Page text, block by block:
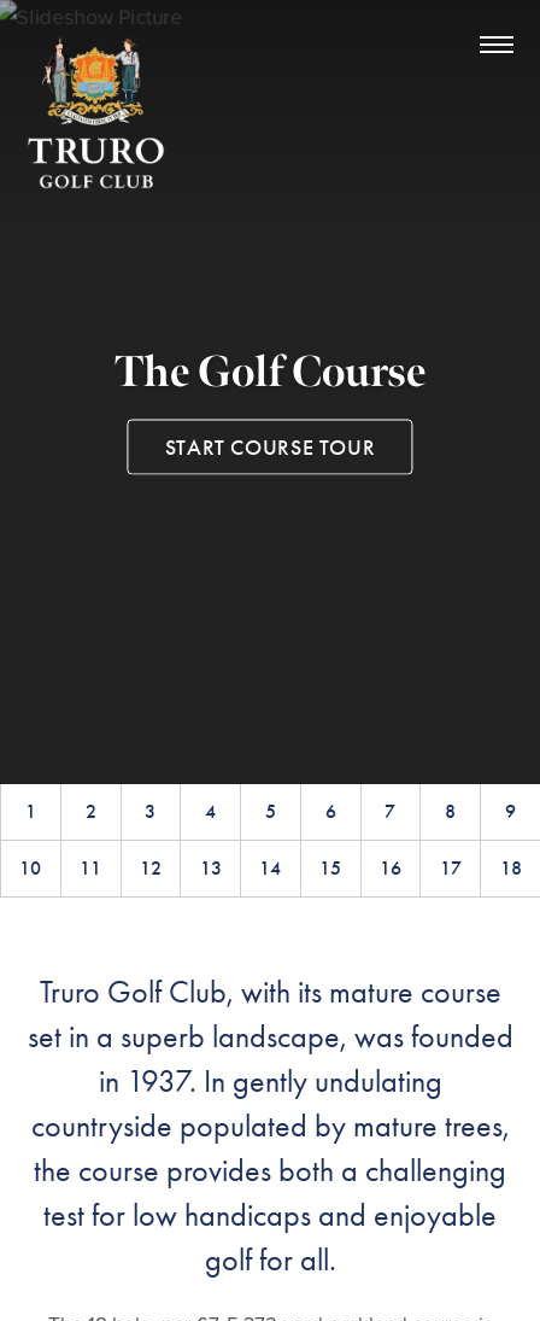
The Golf Course
START COURSE TOUR
1 2 3 4 5 6 7 8 9
10 11 12 13 14 15 16 17 18
Truro Golf Club, with its mature course
set in a superb landscape, was founded
in 1937. In gently undulating
countryside populated by mature trees,
the course provides both a challenging
test for low handicaps and enjoyable
golf for all.